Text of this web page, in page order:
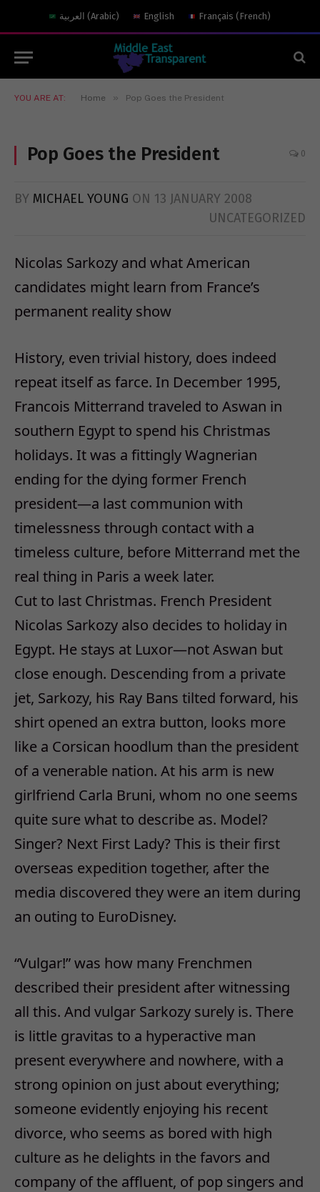
العربية (Arabic) English Français (French)
YOU ARE AT: Home » Pop Goes the President
Pop Goes the President 0
BY MICHAEL YOUNG ON 13 JANUARY 2008
UNCATEGORIZED
Nicolas Sarkozy and what American
candidates might learn from France’s
permanent reality show
History, even trivial history, does indeed
repeat itself as farce. In December 1995,
Francois Mitterrand traveled to Aswan in
southern Egypt to spend his Christmas
holidays. It was a fittingly Wagnerian
ending for the dying former French
president—a last communion with
timelessness through contact with a
timeless culture, before Mitterrand met the
real thing in Paris a week later.
Cut to last Christmas. French President
Nicolas Sarkozy also decides to holiday in
Egypt. He stays at Luxor—not Aswan but
close enough. Descending from a private
jet, Sarkozy, his Ray Bans tilted forward, his
shirt opened an extra button, looks more
like a Corsican hoodlum than the president
of a venerable nation. At his arm is new
girlfriend Carla Bruni, whom no one seems
quite sure what to describe as. Model?
Singer? Next First Lady? This is their first
overseas expedition together, after the
media discovered they were an item during
an outing to EuroDisney.
“Vulgar!” was how many Frenchmen
described their president after witnessing
all this. And vulgar Sarkozy surely is. There
is little gravitas to a hyperactive man
present everywhere and nowhere, with a
strong opinion on just about everything;
someone evidently enjoying his recent
divorce, who seems as bored with high
culture as he delights in the favors and
company of the affluent, of pop singers and